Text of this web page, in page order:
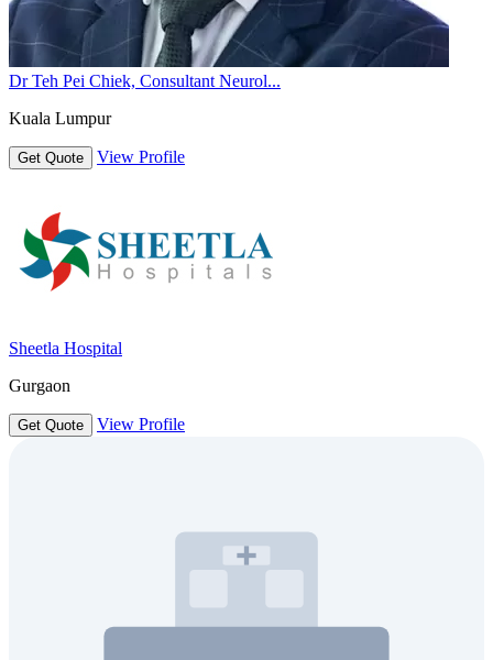
Dr Teh Pei Chiek, Consultant Neurol...
Kuala Lumpur
Get Quote View Profile
Sheetla Hospital
Gurgaon
Get Quote View Profile